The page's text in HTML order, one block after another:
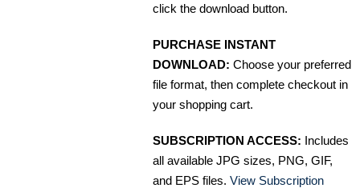
click the download button.
PURCHASE INSTANT
DOWNLOAD: Choose your preferred
file format, then complete checkout in
your shopping cart.
SUBSCRIPTION ACCESS: Includes
all available JPG sizes, PNG, GIF,
and EPS files. View Subscription